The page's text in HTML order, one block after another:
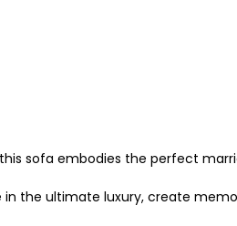
sofa embodies the perfect
the ultimate luxury, create